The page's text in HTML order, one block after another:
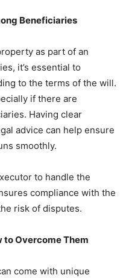
Beneficiaries
as part of an
it’s essential to
to the terms of the will.
if there are
Having clear
advice can help ensure
smoothly.
to handle the
compliance with the
risk of disputes.
to Overcome Them
come with unique